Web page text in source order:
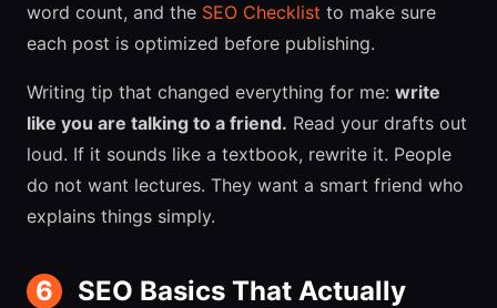
word count, and the SEO Checklist to make sure
each post is optimized before publishing.
Writing tip that changed everything for me: write
like you are talking to a friend. Read your drafts out
loud. If it sounds like a textbook, rewrite it. People
do not want lectures. They want a smart friend who
explains things simply.
6
SEO Basics That Actually